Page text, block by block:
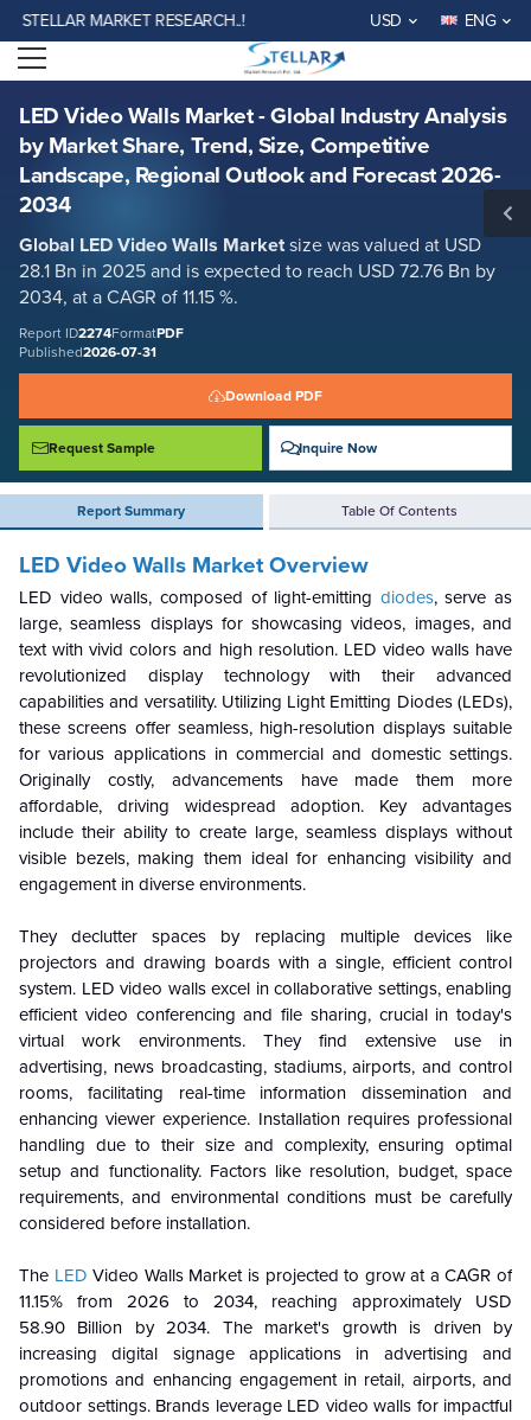
MARKET RESEARCH..! USD ENG
Open menu
LED Video Walls Market - Global Industry Analysis
by Market Share, Trend, Size, Competitive
Landscape, Regional Outlook and Forecast 2026-
2034
Global LED Video Walls Marketsize was valued at USD
28.1 Bn in 2025 and is expected to reach USD 72.76 Bn by
2034, at a CAGR of 11.15 %.
Report ID2274FormatPDF
Published2026-07-31
Download PDF
Request Sample Inquire Now
Report Summary Table Of Contents
LED Video Walls Market - Global Industry Analysis by Market Share,
Trend, Size, Competitive Landscape, Regional Outlook and Forecast
2026-2034
Report ID: SMR_2274
REQUEST FREE SAMPLE BUY NOW
LED Video Walls Market Overview
LED video walls, composed of light-emitting diodes, serve as
large, seamless displays for showcasing videos, images, and
text with vivid colors and high resolution. LED video walls have
revolutionized display technology with their advanced
capabilities and versatility. Utilizing Light Emitting Diodes (LEDs),
these screens offer seamless, high-resolution displays suitable
for various applications in commercial and domestic settings.
Originally costly, advancements have made them more
affordable, driving widespread adoption. Key advantages
include their ability to create large, seamless displays without
visible bezels, making them ideal for enhancing visibility and
engagement in diverse environments.
They declutter spaces by replacing multiple devices like
projectors and drawing boards with a single, efficient control
system. LED video walls excel in collaborative settings, enabling
efficient video conferencing and file sharing, crucial in today's
virtual work environments. They find extensive use in
advertising, news broadcasting, stadiums, airports, and control
rooms, facilitating real-time information dissemination and
enhancing viewer experience. Installation requires professional
handling due to their size and complexity, ensuring optimal
setup and functionality. Factors like resolution, budget, space
requirements, and environmental conditions must be carefully
considered before installation.
The LED Video Walls Market is projected to grow at a CAGR of
11.15% from 2026 to 2034, reaching approximately USD
58.90 Billion by 2034. The market's growth is driven by
increasing digital signage applications in advertising and
promotions and enhancing engagement in retail, airports, and
outdoor settings. Brands leverage LED video walls for impactful